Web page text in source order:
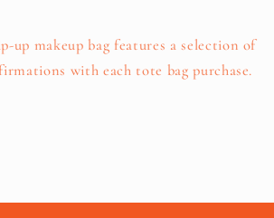
up makeup bag features a selection of
with each tote bag purchase.